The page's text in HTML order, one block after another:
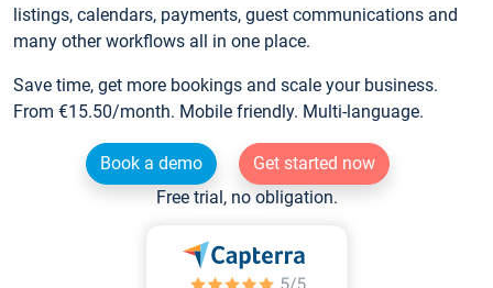
listings, calendars, payments, guest communications and
many other workflows all in one place.
Save time, get more bookings and scale your business.
From €15.50/month. Mobile friendly. Multi-language.
Book a demo
Get started now
Free trial, no obligation.